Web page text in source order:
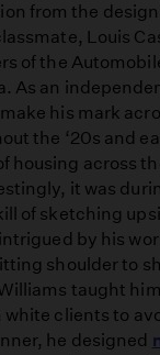
from the
Louis
of the
As an
his mark
the ‘20s and
housing across
it was
of sketching
by his
shoulder to
taught
white clients to
he designed